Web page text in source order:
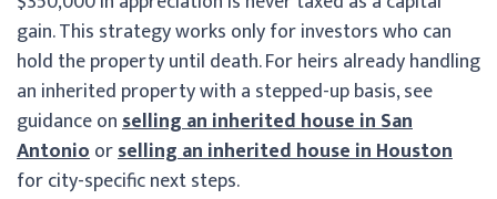
gain. This strategy works only for investors who can
hold the property until death. For heirs already handling
an inherited property with a stepped-up basis, see
guidance onselling an inherited house in San
Antonioorselling an inherited house in Houston
for city-specific next steps.